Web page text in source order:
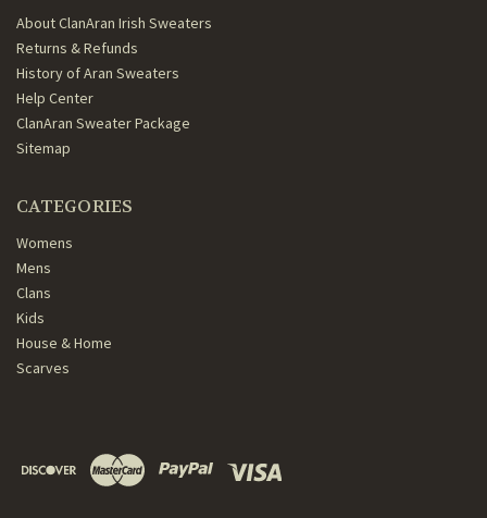
About ClanAran Irish Sweaters
Returns & Refunds
History of Aran Sweaters
Help Center
ClanAran Sweater Package
Sitemap
CATEGORIES
Womens
Mens
Clans
Kids
House & Home
Scarves